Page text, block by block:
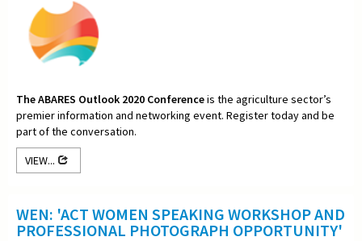
The ABARES Outlook 2020 Conferenceis the agriculture sector’s
premier information and networking event. Register today and be
part of the conversation.
VIEW...
WEN: 'ACT WOMEN SPEAKING WORKSHOP AND
PROFESSIONAL PHOTOGRAPH OPPORTUNITY'